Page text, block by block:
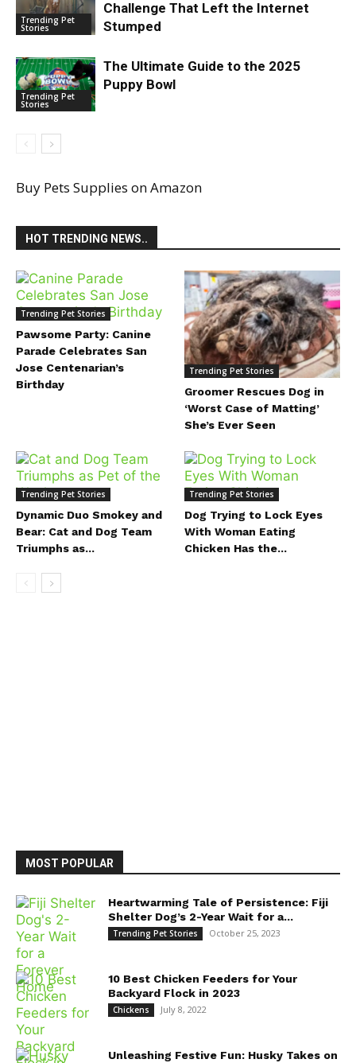
Trending Pet
Stories
Challenge That Left the Internet
Stumped
Trending Pet
Stories
The Ultimate Guide to the 2025
Puppy Bowl
Buy Pets Supplies on Amazon
HOT TRENDING NEWS..
Trending Pet Stories
Pawsome Party: Canine
Parade Celebrates San
Jose Centenarian’s
Birthday
Trending Pet Stories
Groomer Rescues Dog in
‘Worst Case of Matting’
She’s Ever Seen
Trending Pet Stories
Dynamic Duo Smokey and
Bear: Cat and Dog Team
Triumphs as...
Trending Pet Stories
Dog Trying to Lock Eyes
With Woman Eating
Chicken Has the...
MOST POPULAR
Heartwarming Tale of Persistence: Fiji
Shelter Dog’s 2-Year Wait for a...
Trending Pet Stories October 25, 2023
10 Best Chicken Feeders for Your
Backyard Flock in 2023
Chickens July 8, 2022
Unleashing Festive Fun: Husky Takes on